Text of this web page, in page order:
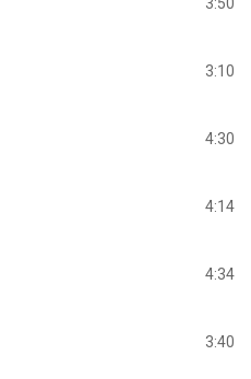
3:10
4:30
4:14
4:34
3:40